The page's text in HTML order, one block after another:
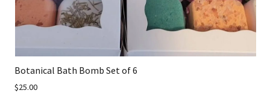
Botanical Bath Bomb Set of 6
$25.00